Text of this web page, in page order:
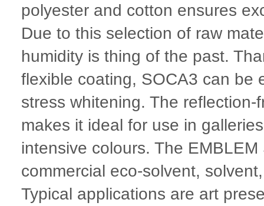
polyester and cotton ensures
Due to this selection of raw
humidity is thing of the past.
flexible coating, SOCA3 can be
stress whitening. The
makes it ideal for use in
intensive colours. The
commercial eco-solvent,
Typical applications are art